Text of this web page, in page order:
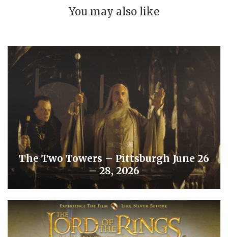
You may also like
The Two Towers – Pittsburgh June 26
– 28, 2026